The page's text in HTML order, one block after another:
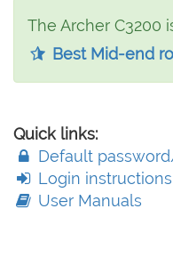
The Archer C3200
Best Mid-end
Quick links:
Default
Login instructions
User Manuals